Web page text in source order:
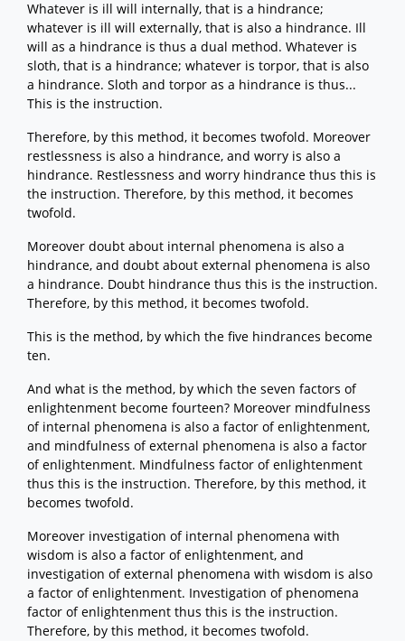
Whatever is ill will internally, that is a hindrance;
whatever is ill will externally, that is also a hindrance. Ill
will as a hindrance is thus a dual method. Whatever is
sloth, that is a hindrance; whatever is torpor, that is also
a hindrance. Sloth and torpor as a hindrance is thus...
This is the instruction.
Therefore, by this method, it becomes twofold. Moreover
restlessness is also a hindrance, and worry is also a
hindrance. Restlessness and worry hindrance thus this is
the instruction. Therefore, by this method, it becomes
twofold.
Moreover doubt about internal phenomena is also a
hindrance, and doubt about external phenomena is also
a hindrance. Doubt hindrance thus this is the instruction.
Therefore, by this method, it becomes twofold.
This is the method, by which the five hindrances become
ten.
And what is the method, by which the seven factors of
enlightenment become fourteen? Moreover mindfulness
of internal phenomena is also a factor of enlightenment,
and mindfulness of external phenomena is also a factor
of enlightenment. Mindfulness factor of enlightenment
thus this is the instruction. Therefore, by this method, it
becomes twofold.
Moreover investigation of internal phenomena with
wisdom is also a factor of enlightenment, and
investigation of external phenomena with wisdom is also
a factor of enlightenment. Investigation of phenomena
factor of enlightenment thus this is the instruction.
Therefore, by this method, it becomes twofold.